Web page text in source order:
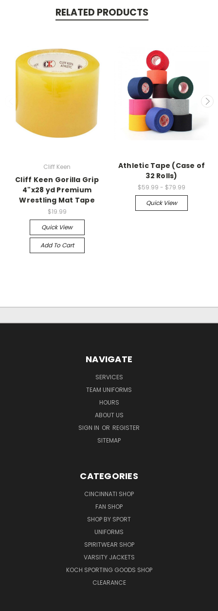
RELATED PRODUCTS
Cliff Keen
Cliff Keen Gorilla Grip
4"x28 yd Premium
Wrestling Mat Tape
$19.99
Quick View
Add To Cart
Athletic Tape (Case of
32 Rolls)
$59.99 - $79.99
Quick View
NAVIGATE
SERVICES
TEAM UNIFORMS
HOURS
ABOUT US
SIGN IN OR REGISTER
SITEMAP
CATEGORIES
CINCINNATI SHOP
FAN SHOP
SHOP BY SPORT
UNIFORMS
SPIRITWEAR SHOP
VARSITY JACKETS
KOCH SPORTING GOODS SHOP
CLEARANCE